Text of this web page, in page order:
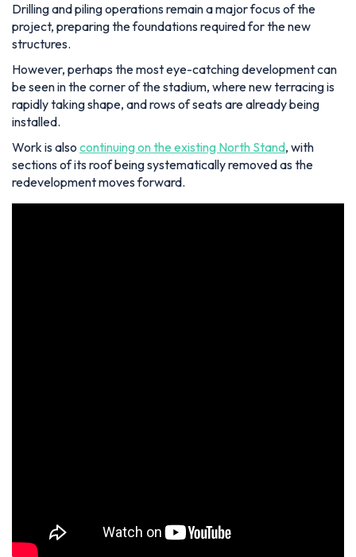
Drilling and piling operations remain a major focus of the
project, preparing the foundations required for the new
structures.
However, perhaps the most eye-catching development can
be seen in the corner of the stadium, where new terracing is
rapidly taking shape, and rows of seats are already being
installed.
Work is also continuing on the existing North Stand, with
sections of its roof being systematically removed as the
redevelopment moves forward.